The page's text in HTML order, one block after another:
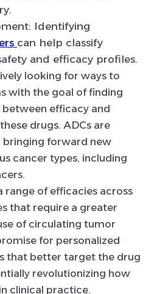
: Identifying
can help classify
and efficacy profiles.
looking for ways to
with the goal of finding
efficacy and
drugs. ADCs are
bringing forward new
cancer types, including
range of efficacies across
that require a greater
of circulating tumor
for personalized
that better target the drug
revolutionizing how
clinical practice.